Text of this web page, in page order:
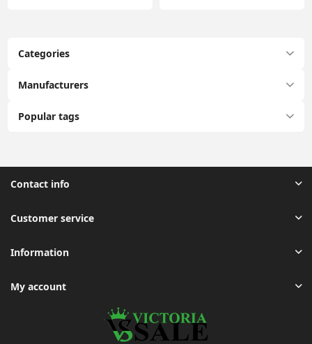
Categories
Manufacturers
Popular tags
Contact info
Customer service
Information
My account